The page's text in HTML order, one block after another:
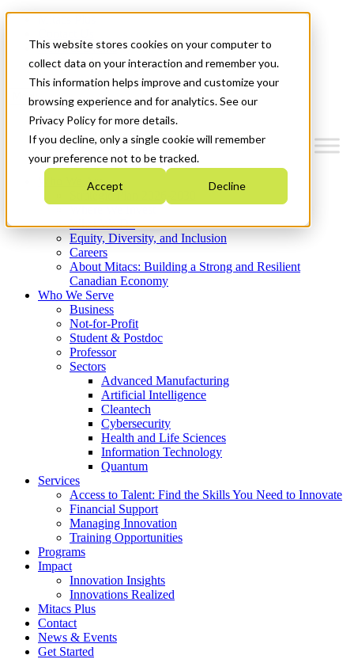
This website stores cookies on your computer to
collect data on your interaction and remember you.
This information helps improve and customize your
browsing experience and for analytics. See our
Privacy Policy for more details.
If you decline, only a single cookie will remember
your preference not to be tracked.
Accept Decline
News & Events
Get Started
Menu
Who We Are
Strategic Plan 2026-2030
What We Do
Equity, Diversity, and Inclusion
Careers
About Mitacs: Building a Strong and Resilient
Canadian Economy
Who We Serve
Business
Not-for-Profit
Student & Postdoc
Professor
Sectors
Advanced Manufacturing
Artificial Intelligence
Cleantech
Cybersecurity
Health and Life Sciences
Information Technology
Quantum
Services
Access to Talent: Find the Skills You Need to Innovate
Financial Support
Managing Innovation
Training Opportunities
Programs
Impact
Innovation Insights
Innovations Realized
Mitacs Plus
Contact
News & Events
Get Started